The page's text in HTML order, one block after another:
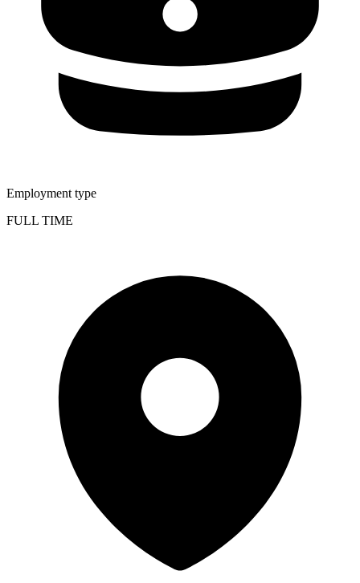
Employment type
FULL TIME